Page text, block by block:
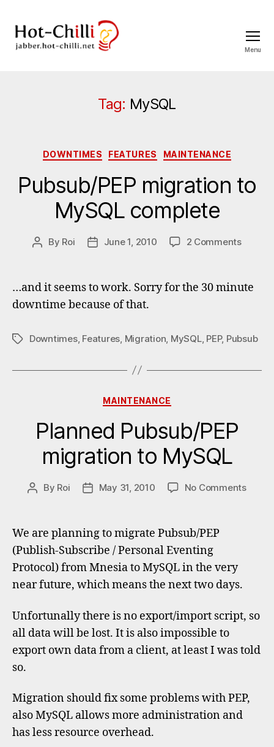
Menu
Tag: MySQL
Categories
DOWNTIMES FEATURES MAINTENANCE
Pubsub/PEP migration to
MySQL complete
Post
By Roi
PostJune 1, 2010 2 Commentson
to
MySQL
…and it seems to work. Sorry for the 30 minute
downtime because of that.
TagsDowntimes, Features Migration MySQL, PEP, Pubsub
Categories
MAINTENANCE
Planned Pubsub/PEP
migration to MySQL
Post
By Roi
PostMay 31, 2010 No Commentson
We are planning to migrate Pubsub/PEP
(Publish-Subscribe / Personal Eventing
Protocol) from Mnesia to MySQL in the very
near future, which means the next two days.
Unfortunally there is no export/import script, so
all data will be lost. It is also impossible to
export own data from a client, at least I was told
so.
Migration should fix some problems with PEP,
also MySQL allows more administration and
has less resource overhead.